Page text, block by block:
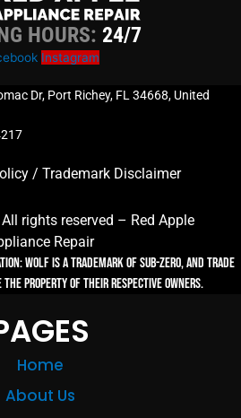
HOURS:24/7
Instagram
Dr, Port Richey, FL 34668, United
/ Trademark Disclaimer
rights reserved – Red Apple
Repair
Wolf is a trademark of Sub-zero, and trade
the property of their respective owners.
Home
About Us